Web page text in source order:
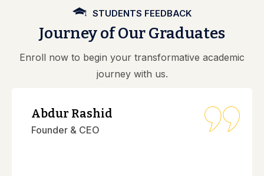
STUDENTS FEEDBACK
Journey of Our Graduates
Enroll now to begin your transformative academic
journey with us.
Abdur Rashid
Founder & CEO